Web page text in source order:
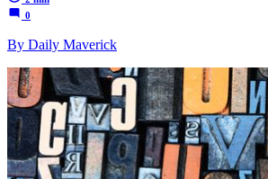
0
By Daily Maverick